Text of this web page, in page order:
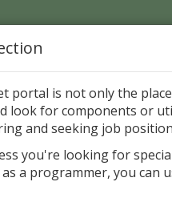
Page > Pattern
VCL Component Set
portal is not only the
look for components or
and seeking job
you're looking for
a programmer, you can